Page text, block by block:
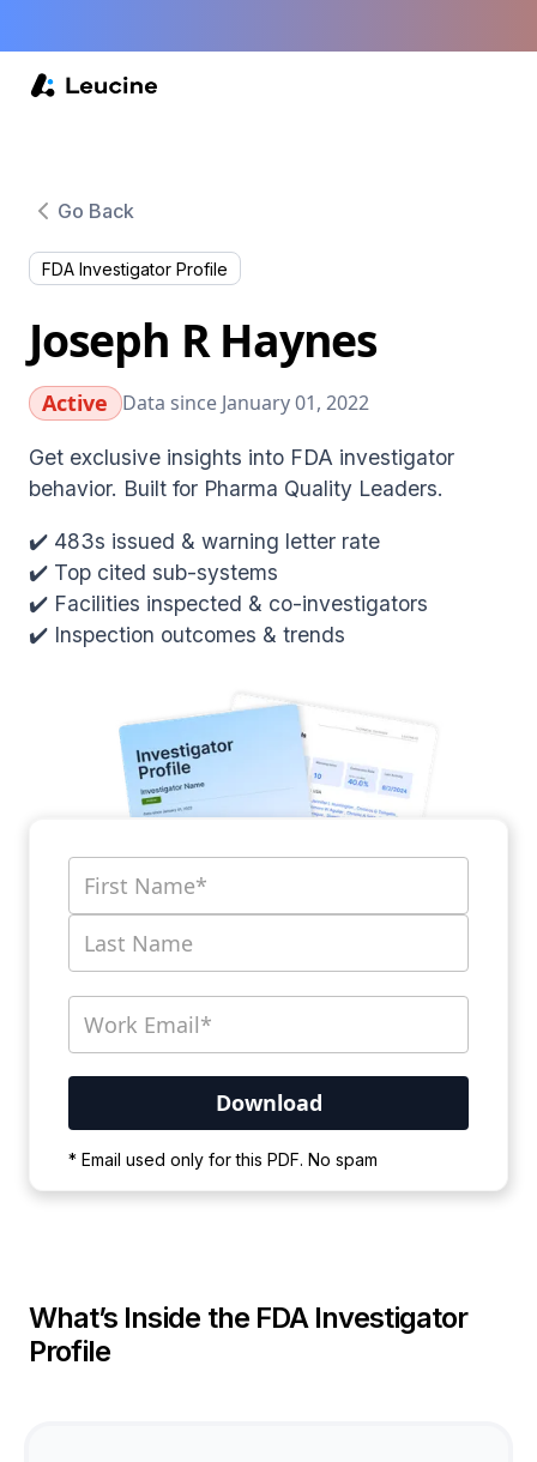
Go Back
FDA Investigator Profile
Joseph R Haynes
Active Data since January 01, 2022
Get exclusive insights into FDA investigator
behavior. Built for Pharma Quality Leaders.
✔️ 483s issued & warning letter rate
✔️ Top cited sub-systems
✔️ Facilities inspected & co-investigators
✔️ Inspection outcomes & trends
* Email used only for this PDF. No spam
wait for the process to complete.
What’s Inside the FDA Investigator
Profile